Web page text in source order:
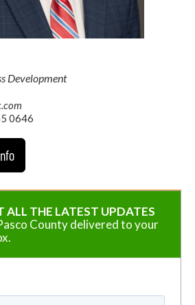
Development
0646
ALL THE LATEST UPDATES
County delivered to your